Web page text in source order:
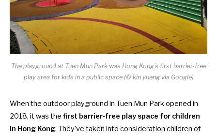
The playground at Tuen Mun Park was Hong Kong’s first barrier-free
play area for kids in a public space (© kin yueng via Google)
When the outdoor playground in Tuen Mun Park opened in
2018, it was the first barrier-free play space for children
in Hong Kong. They’ve taken into consideration children of